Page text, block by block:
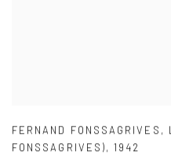
FERNAND FONSSAGRIVES ,
FONSSAGRIVES),1942